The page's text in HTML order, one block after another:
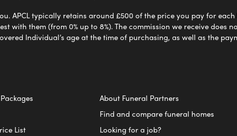
APCL typically retains around £500 of the price you pay for
with them (from 0% up to 8%). The commission we receive does
Individual’s age at the time of purchasing, as well as the
List
About Funeral Partners
Find and compare funeral homes
Looking for a job?